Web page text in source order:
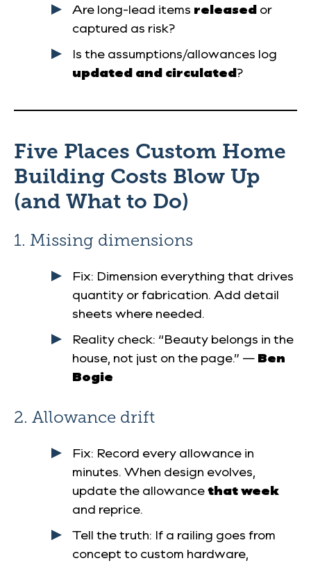
Are long-lead items released or
captured as risk?
Is the assumptions/allowances log
updated and circulated?
Five Places Custom Home
Building Costs Blow Up
(and What to Do)
1. Missing dimensions
Fix: Dimension everything that drives
quantity or fabrication. Add detail
sheets where needed.
Reality check: “Beauty belongs in the
house, not just on the page.” — Ben
Bogie
2. Allowance drift
Fix: Record every allowance in
minutes. When design evolves,
update the allowancethat week
and reprice.
Tell the truth: If a railing goes from
concept to custom hardware,